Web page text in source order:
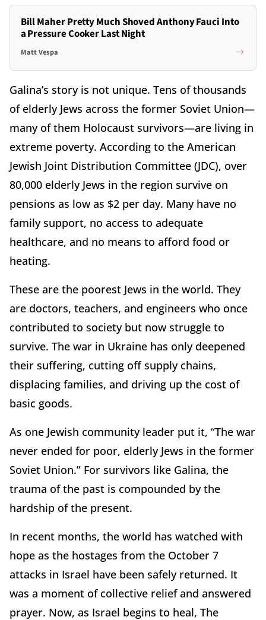
Bill Maher Pretty Much Shoved Anthony Fauci Into
a Pressure Cooker Last Night
Matt Vespa
Galina’s story is not unique. Tens of thousands
of elderly Jews across the former Soviet Union—
many of them Holocaust survivors—are living in
extreme poverty. According to the American
Jewish Joint Distribution Committee (JDC), over
80,000 elderly Jews in the region survive on
pensions as low as $2 per day. Many have no
family support, no access to adequate
healthcare, and no means to afford food or
heating.
These are the poorest Jews in the world. They
are doctors, teachers, and engineers who once
contributed to society but now struggle to
survive. The war in Ukraine has only deepened
their suffering, cutting off supply chains,
displacing families, and driving up the cost of
basic goods.
As one Jewish community leader put it, “The war
never ended for poor, elderly Jews in the former
Soviet Union.” For survivors like Galina, the
trauma of the past is compounded by the
hardship of the present.
In recent months, the world has watched with
hope as the hostages from the October 7
attacks in Israel have been safely returned. It
was a moment of collective relief and answered
prayer. Now, as Israel begins to heal, The